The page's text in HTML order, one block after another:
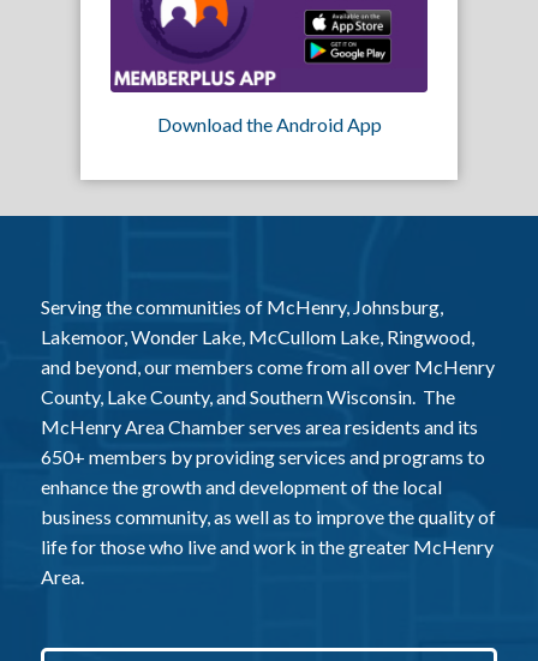
Download the Android App
Serving the communities of McHenry, Johnsburg,
Lakemoor, Wonder Lake, McCullom Lake, Ringwood,
and beyond, our members come from all over McHenry
County, Lake County, and Southern Wisconsin. The
McHenry Area Chamber serves area residents and its
650+ members by providing services and programs to
enhance the growth and development of the local
business community, as well as to improve the quality of
life for those who live and work in the greater McHenry
Area.